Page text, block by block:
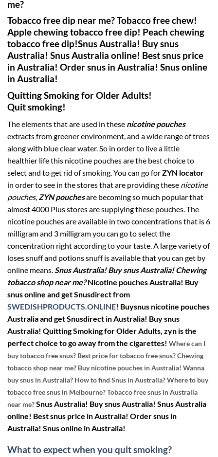
me?
Tobacco free dip near me? Tobacco free chew!
Apple chewing tobacco free dip! Peach chewing
tobacco free dip!Snus Australia! Buy snus
Australia! Snus Australia online! Best snus price
in Australia! Order snus in Australia! Snus online
in Australia!
QuittingSmokingfor Older Adults!
Quitsmoking!
The elements that are used in these nicotine pouches
extracts from greener environment, and a wide range of trees
along with blue clear water. So in order to live a little
healthier life this nicotine pouches are the best choice to
select and to get rid of smoking. You can go forZYN locator
in order to see in the stores that are providing these nicotine
pouches, ZYN pouchesare becoming so much popular that
almost 4000 Plus stores are supplying these pouches. The
nicotine pouches are available in two concentrations that is 6
milligram and 3 milligram you can go to select the
concentration right according to your taste. A large variety of
loses snuff and potions snuff is available that you can get by
online means. Snus Australia! Buy snus Australia! Chewing
tobacco shop near me?Nicotine pouches Australia! Buy
snus online and get Snusdirect from
SWEDISHPRODUCTS.ONLINE! Buysnus nicotine pouches
Australia and get Snusdirect in Australia! Buy snus
Australia! QuittingSmokingfor Older Adults, zyn is the
perfect choice to go away from the cigarettes! Where can I
buy tobacco free snus? Best price for tobacco free snus? Chewing
tobacco shop near me? Buy nicotine pouches in Australia! Wanna
buy snus in Australia? How to find Snus in Australia? Where to buy
tobacco free snus in Melbourne? Tobacco free snus in Australia
near me?Snus Australia! Buy snus Australia! Snus Australia
online! Best snus price in Australia! Order snus in
Australia! Snus online in Australia!
What to expect when you quit smoking?